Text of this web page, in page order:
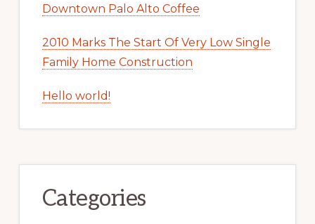
Downtown Palo Alto Coffee
2010 Marks The Start Of Very Low Single
Family Home Construction
Hello world!
Categories